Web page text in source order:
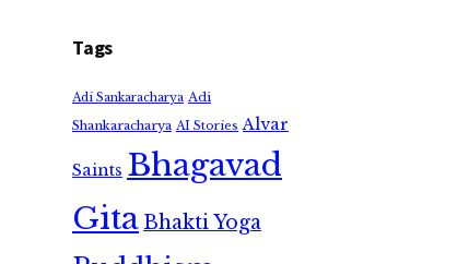
Tags
Adi Sankaracharya Adi
Shankaracharya AI Stories Alvar
Saints Bhagavad
GitaBhakti Yoga